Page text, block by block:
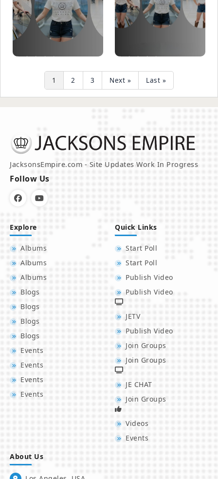
1 2 3 Next » Last »
JacksonsEmpire.com - Site Updates Work In Progress
Follow Us
Explore
Albums
Albums
Albums
Blogs
Blogs
Blogs
Blogs
Events
Events
Events
Events
Quick Links
Start Poll
Start Poll
Publish Video
Publish Video
JETV
Publish Video
Join Groups
Join Groups
JE CHAT
Join Groups
Videos
Events
About Us